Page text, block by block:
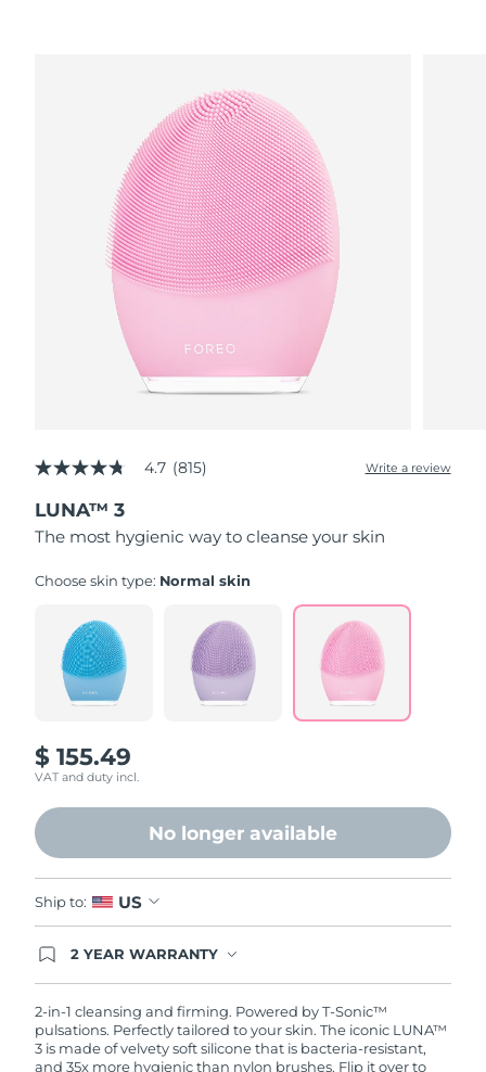
4.7
of
5
stars,
rating
Reviews.
Same
page
link.
4.7 (815) Write a review
LUNA™ 3
The most hygienic way to cleanse your skin
Choose skin type: Normal skin
$ 155.49
VAT and duty incl.
No longer available
Ship to: US
2 YEAR WARRANTY
issues within 2-year of purchase, FOREO will
replace your product free of charge.
2-in-1 cleansing and firming. Powered by T-Sonic™
pulsations. Perfectly tailored to your skin. The iconic LUNA™
3 is made of velvety soft silicone that is bacteria-resistant,
and 35x more hygienic than nylon brushes. Flip it over to